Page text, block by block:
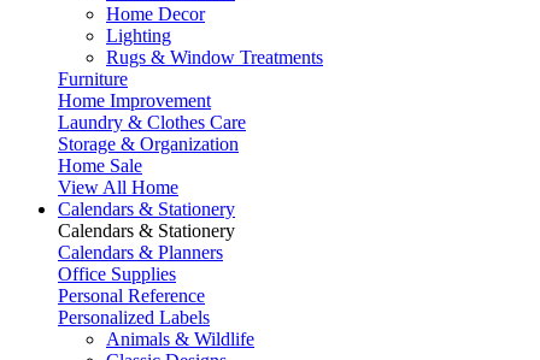
Home Decor
Lighting
Rugs & Window Treatments
Furniture
Home Improvement
Laundry & Clothes Care
Storage & Organization
Home Sale
View All Home
Calendars & Stationery
Calendars & Stationery
Calendars & Planners
Office Supplies
Personal Reference
Personalized Labels
Animals & Wildlife